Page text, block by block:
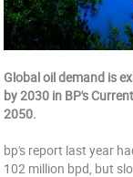
Global oil demand is
by 2030 in BP's
2050.
bp's report last year
102 million bpd, but